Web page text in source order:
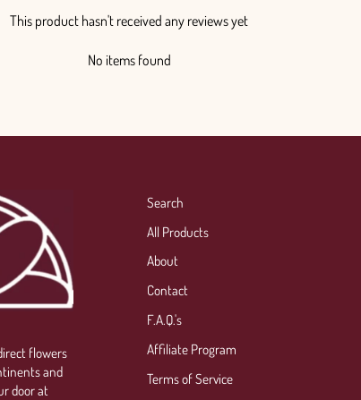
This product hasn't received any reviews yet
No items found
flowers
and
door at
Search
All Products
About
Contact
F.A.Q.'s
Affiliate Program
Terms of Service